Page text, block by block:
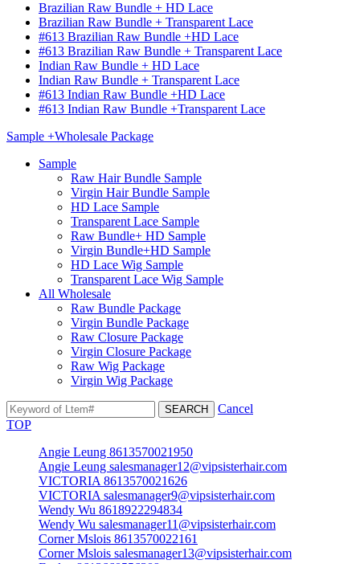
Brazilian Raw Bundle + HD Lace
Brazilian Raw Bundle + Transparent Lace
#613 Brazilian Raw Bundle +HD Lace
#613 Brazilian Raw Bundle + Transparent Lace
Indian Raw Bundle + HD Lace
Indian Raw Bundle + Transparent Lace
#613 Indian Raw Bundle +HD Lace
#613 Indian Raw Bundle +Transparent Lace
Sample +Wholesale Package
Sample
Raw Hair Bundle Sample
Virgin Hair Bundle Sample
HD Lace Sample
Transparent Lace Sample
Raw Bundle+ HD Sample
Virgin Bundle+HD Sample
HD Lace Wig Sample
Transparent Lace Wig Sample
All Wholesale
Raw Bundle Package
Virgin Bundle Package
Raw Closure Package
Virgin Closure Package
Raw Wig Package
Virgin Wig Package
Cancel
TOP
Angie Leung 8613570021950
Angie Leung salesmanager12@vipsisterhair.com
VICTORIA 8613570021626
VICTORIA salesmanager9@vipsisterhair.com
Wendy Wu 8618922294834
Wendy Wu salesmanager11@vipsisterhair.com
Corner Mslois 8613570022161
Corner Mslois salesmanager13@vipsisterhair.com